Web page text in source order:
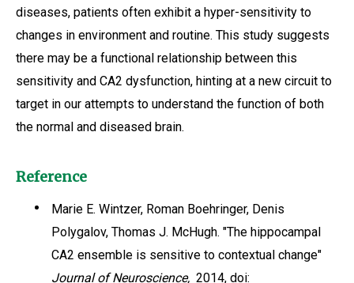
diseases, patients often exhibit a hyper-sensitivity to
changes in environment and routine. This study suggests
there may be a functional relationship between this
sensitivity and CA2 dysfunction, hinting at a new circuit to
target in our attempts to understand the function of both
the normal and diseased brain.
Reference
Marie E. Wintzer, Roman Boehringer, Denis
Polygalov, Thomas J. McHugh. "The hippocampal
CA2 ensemble is sensitive to contextual change"
Journal of Neuroscience,2014, doi: